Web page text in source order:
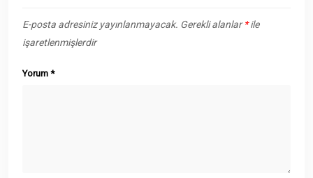
E-posta adresiniz yayınlanmayacak. Gerekli alanlar*ile
işaretlenmişlerdir
Yorum *